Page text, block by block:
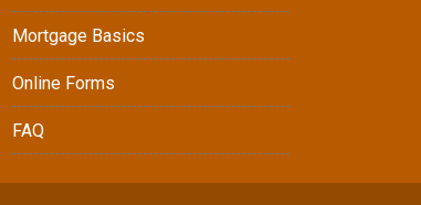
Mortgage Basics
Online Forms
FAQ